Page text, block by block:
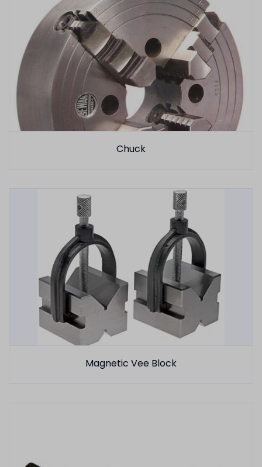
Chuck
Magnetic Vee Block